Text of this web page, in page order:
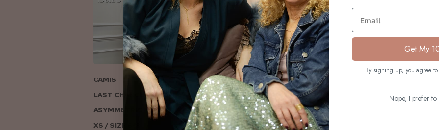
CAMIS
LAST CHANCE TO LOVE
ASYMMETRIC KNITS
XS / SIZE 6-8
Email
Get My
By signing up, you agree to
Nope, I prefer to